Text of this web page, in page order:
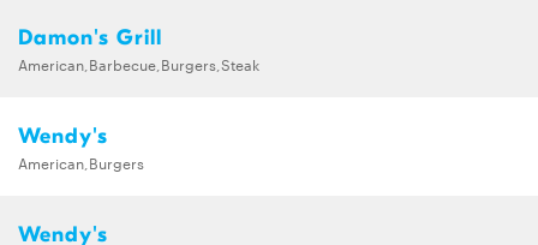
Damon's Grill
American,Barbecue,Burgers,Steak
Wendy's
American,Burgers
Wendy's